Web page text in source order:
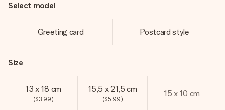
Select model
Greeting card Postcard style
Size
13 x 18 cm
($3.99)
15,5 x 21,5 cm
($5.99)
15 x 10 cm